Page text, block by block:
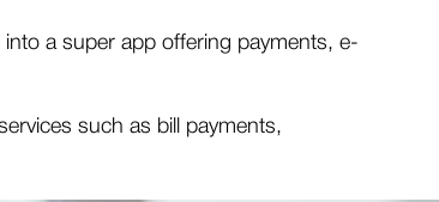
a super app offering payments, e-
such as bill payments,